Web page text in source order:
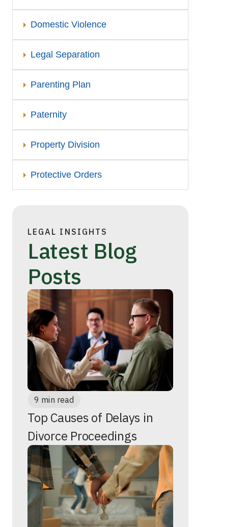
Domestic Violence
Legal Separation
Parenting Plan
Paternity
Property Division
Protective Orders
LEGAL INSIGHTS
Latest Blog
Posts
9 min read
Top Causes of Delays in
Divorce Proceedings